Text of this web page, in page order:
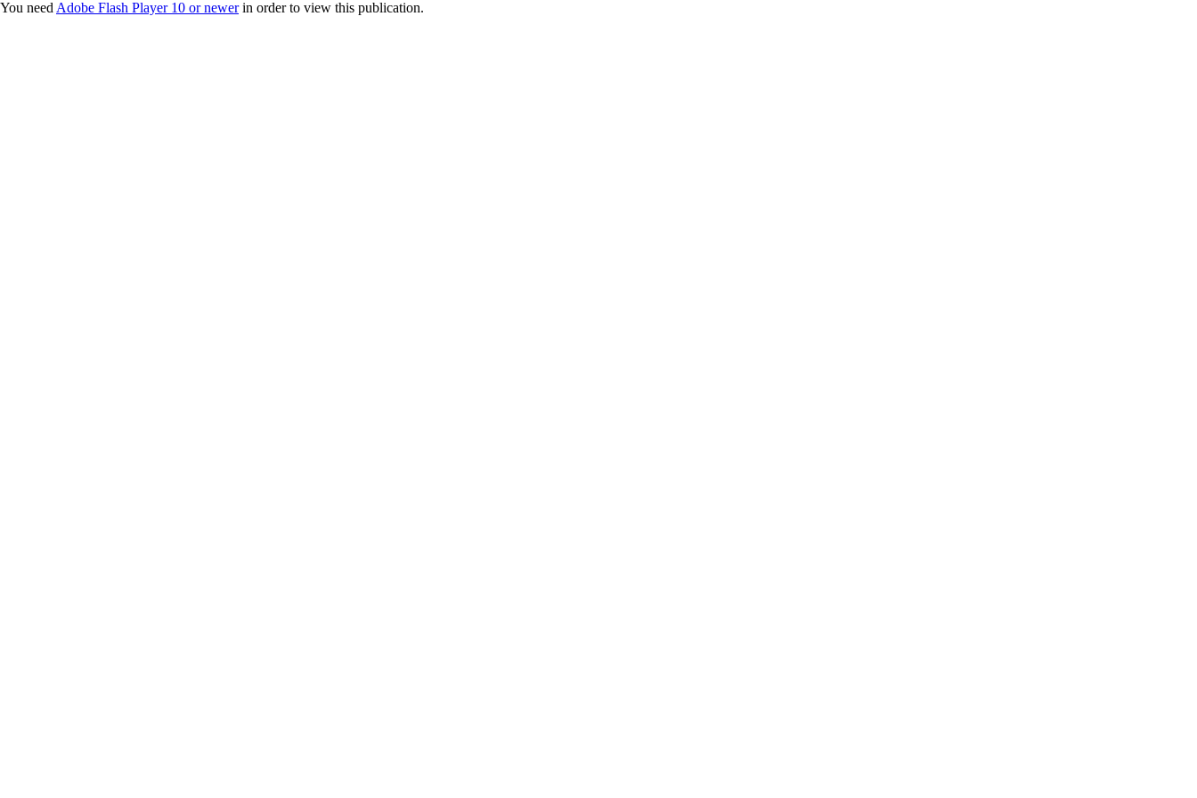
You need Adobe Flash Player 10 or newerin order to view this publication.